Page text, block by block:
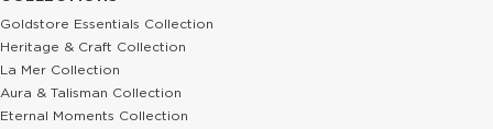
Goldstore Essentials Collection
Heritage & Craft Collection
La Mer Collection
Aura & Talisman Collection
Eternal Moments Collection